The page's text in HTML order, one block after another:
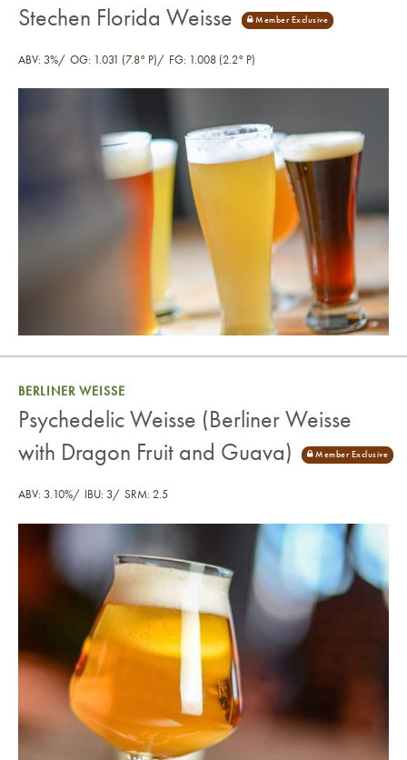
Stechen Florida Weisse
ABV: 3% OG: 1.031 (7.8° P) FG: 1.008 (2.2° P)
Psychedelic Weisse (Berliner Weisse with Dragon
BERLINER WEISSE
Psychedelic Weisse (Berliner Weisse
with Dragon Fruit and Guava)
ABV: 3.10% IBU: 3 SRM: 2.5